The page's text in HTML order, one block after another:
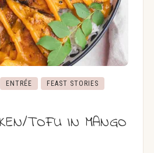
ENTRÉE
FEAST STORIES
TOFU IN MANGO